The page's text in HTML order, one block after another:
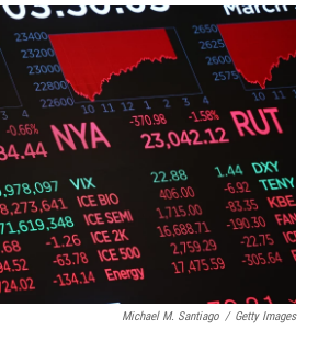
r
I
n
o
k
y
Michael M. Santiago / Getty Images